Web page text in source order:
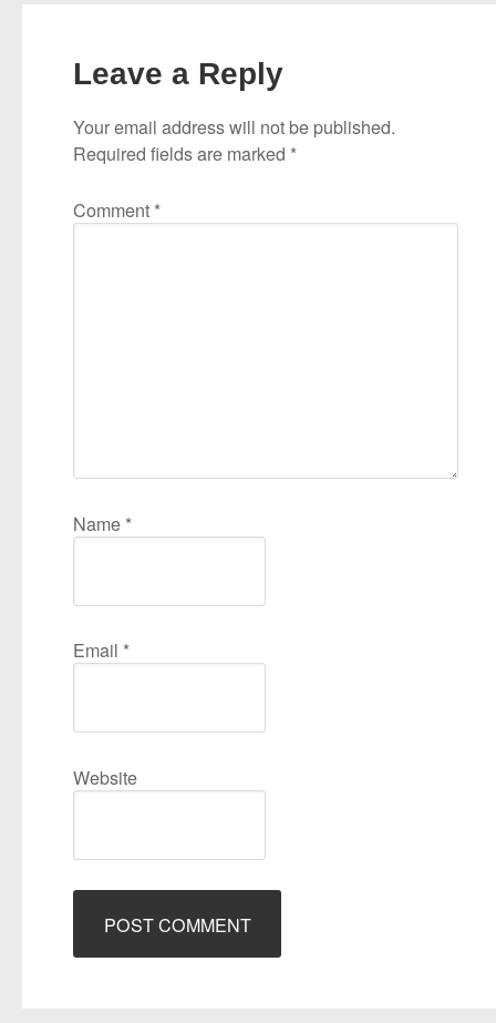
Leave a Reply
Your email address will not be published.
Required fields are marked *
Comment *
Name *
Email *
Website